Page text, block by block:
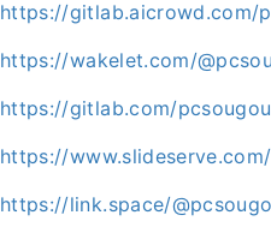
https://gitlab.aicrowd.com/
https://wakelet.com/
https://gitlab.com/
https://
https://link.space/